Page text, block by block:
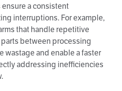
a consistent
interruptions. For example,
that handle repetitive
between processing
wastage and enable a faster
addressing inefficiencies